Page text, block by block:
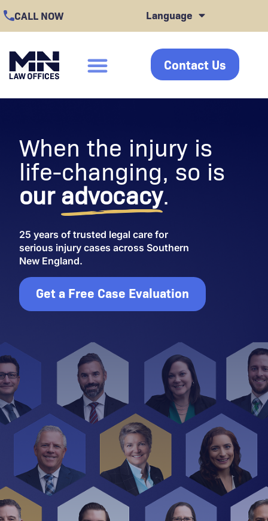
Skip
to
content
CALL NOW Language
click Contact Us
When the injury is
life-changing, so is
our advocacy.
25 years of trusted legal care for
serious injury cases across Southern
New England.
Get a Free Case Evaluation